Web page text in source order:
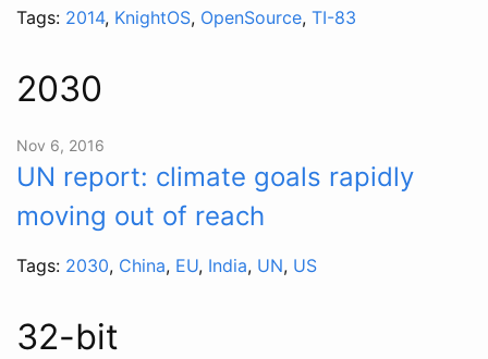
Tags: 2014, KnightOS, OpenSource, TI-83
2030
Nov 6, 2016
UN report: climate goals rapidly
moving out of reach
Tags: 2030, China, EU, India, UN, US
32-bit